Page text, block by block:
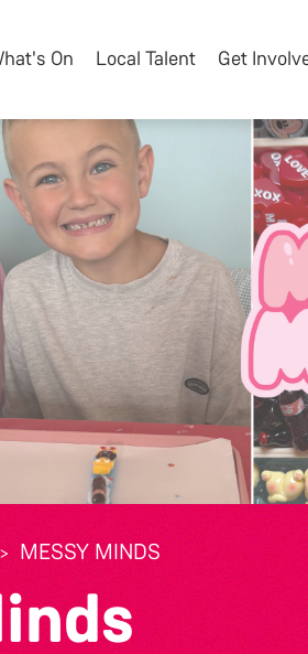
On Local Talent Get
MESSY MINDS